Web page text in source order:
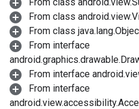
From class
From class
From interface
From interface
From interface